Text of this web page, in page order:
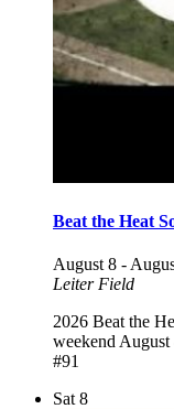
Beat the Heat
August 8 -
Leiter Field
2026 Beat the
weekend
#91
Sat 8